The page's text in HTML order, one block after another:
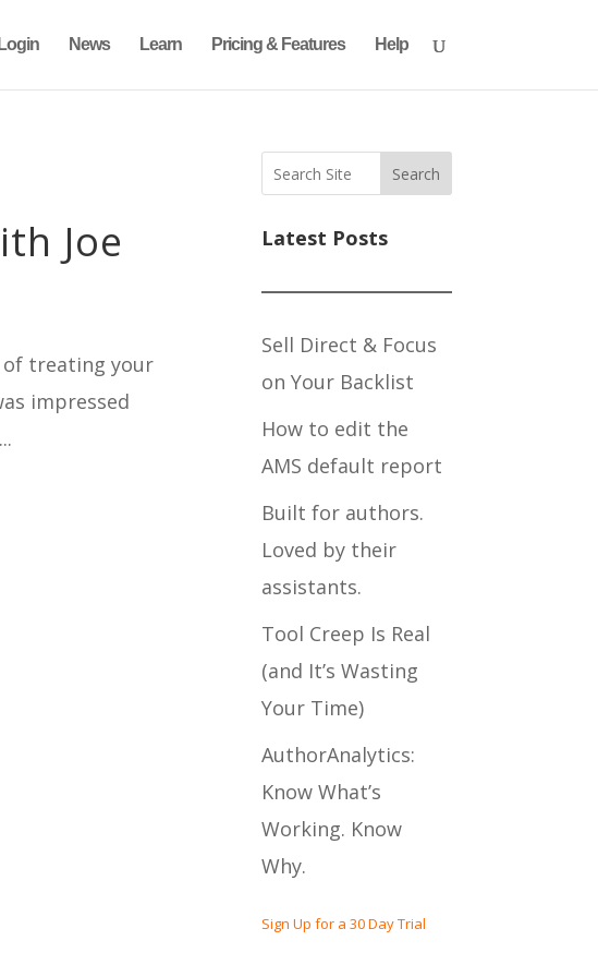
News Learn Pricing & Features Help
Joe
of treating your
impressed
Search
Latest Posts
Sell Direct & Focus
on Your Backlist
How to edit the
AMS default report
Built for authors.
Loved by their
assistants.
Tool Creep Is Real
(and It’s Wasting
Your Time)
AuthorAnalytics:
Know What’s
Working. Know
Why.
Sign Up for a 30 Day Trial